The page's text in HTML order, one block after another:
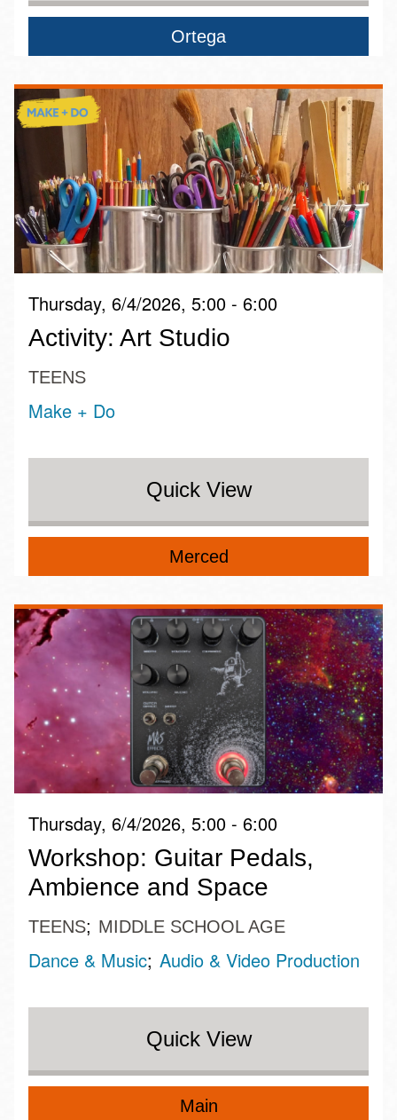
Ortega
Thursday, 6/4/2026, 5:00 - 6:00
Activity: Art Studio
TEENS
Make + Do
Quick View
Merced
Thursday, 6/4/2026, 5:00 - 6:00
Workshop: Guitar Pedals,
Ambience and Space
TEENS MIDDLE SCHOOL AGE
Dance & Music Audio & Video Production
Quick View
Main